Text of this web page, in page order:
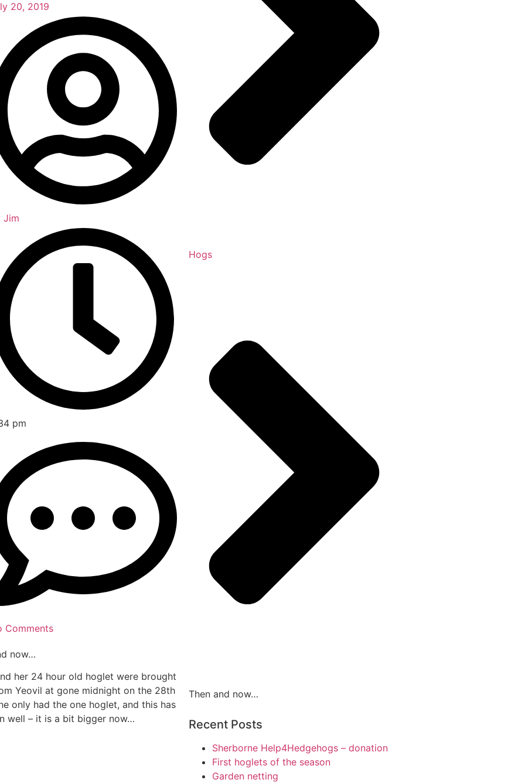
20, 2019
Jim
pm
Comments
now…
her 24 hour old hoglet were brought
Yeovil at gone midnight on the 28th
only had the one hoglet, and this has
well – it is a bit bigger now…
Hogs
Then and now…
Recent Posts
Sherborne Help4Hedgehogs – donation
First hoglets of the season
Garden netting